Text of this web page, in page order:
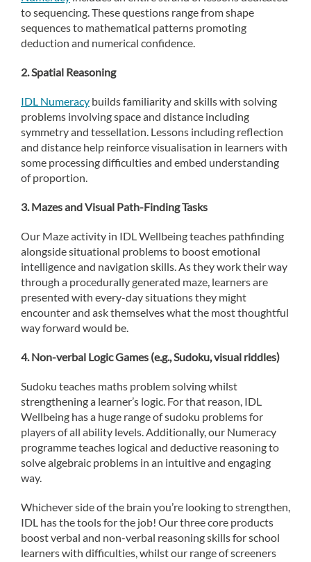
to sequencing. These questions range from shape
sequences to mathematical patterns promoting
deduction and numerical confidence.
2. Spatial Reasoning
IDL Numeracy builds familiarity and skills with solving
problems involving space and distance including
symmetry and tessellation. Lessons including reflection
and distance help reinforce visualisation in learners with
some processing difficulties and embed understanding
of proportion.
3. Mazes and Visual Path-Finding Tasks
Our Maze activity in IDL Wellbeing teaches pathfinding
alongside situational problems to boost emotional
intelligence and navigation skills. As they work their way
through a procedurally generated maze, learners are
presented with every-day situations they might
encounter and ask themselves what the most thoughtful
way forward would be.
4. Non-verbal Logic Games (e.g., Sudoku, visual riddles)
Sudoku teaches maths problem solving whilst
strengthening a learner’s logic. For that reason, IDL
Wellbeing has a huge range of sudoku problems for
players of all ability levels. Additionally, our Numeracy
programme teaches logical and deductive reasoning to
solve algebraic problems in an intuitive and engaging
way.
Whichever side of the brain you’re looking to strengthen,
IDL has the tools for the job! Our three core products
boost verbal and non-verbal reasoning skills for school
learners with difficulties, whilst our range of screeners